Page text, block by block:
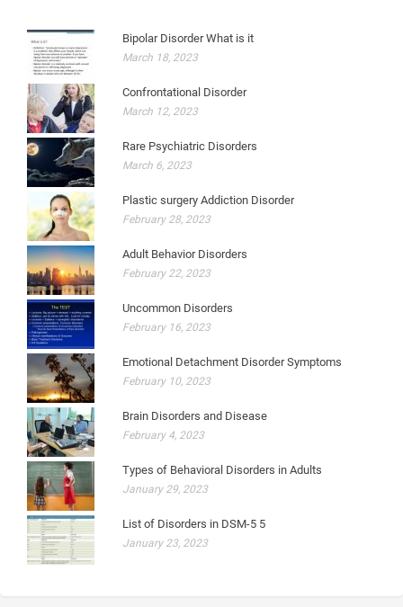
Bipolar Disorder What is it
March 18, 2023
Confrontational Disorder
March 12, 2023
Rare Psychiatric Disorders
March 6, 2023
Plastic surgery Addiction Disorder
February 28, 2023
Adult Behavior Disorders
February 22, 2023
Uncommon Disorders
February 16, 2023
Emotional Detachment Disorder Symptoms
February 10, 2023
Brain Disorders and Disease
February 4, 2023
Types of Behavioral Disorders in Adults
January 29, 2023
List of Disorders in DSM-5 5
January 23, 2023